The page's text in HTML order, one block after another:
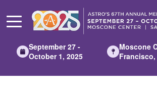
Main
September 27 -
October 1, 2025
Moscone
Francisco,